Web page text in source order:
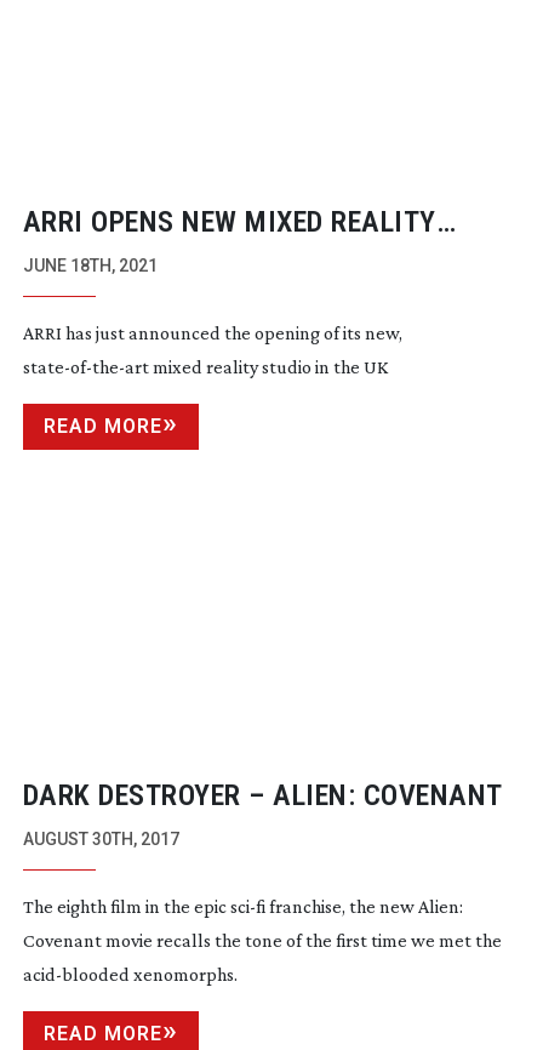
ARRI OPENS NEW MIXED REALITY
STUDIO
JUNE 18TH, 2021
ARRI has just announced the opening of its new,
state-of-the-artmixed reality studio in the UK
READ MORE
DARK DESTROYER – ALIEN: COVENANT
AUGUST 30TH, 2017
The eighth film in the epicsci-fi franchise, the new Alien:
Covenant movie recalls the tone of the first time we met the
acid-blooded xenomorphs.
READ MORE